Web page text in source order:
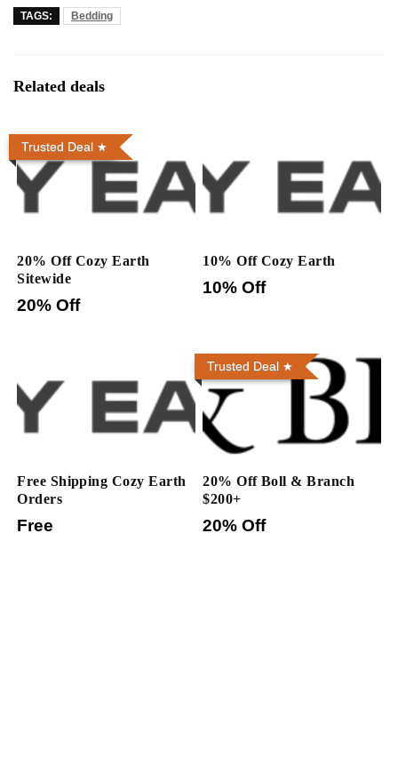
TAGS: Bedding
Related deals
Trusted Deal
20% Off Cozy Earth
Sitewide
20% Off
10% Off Cozy Earth
10% Off
Free Shipping Cozy Earth
Orders
Free
Trusted Deal
20% Off Boll & Branch
$200+
20% Off